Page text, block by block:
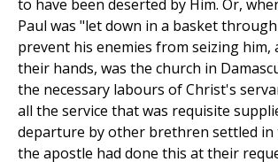
to have been deserted by Him. Or,
Paul was "let down in a basket
prevent his enemies from seizing him,
their hands, was the church in
the necessary labours of Christ's
all the service that was requisite
departure by other brethren settled in
the apostle had done this at their